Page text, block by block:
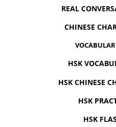
REAL
CHINESE
HSK
HSK CHINESE
HSK
HSK